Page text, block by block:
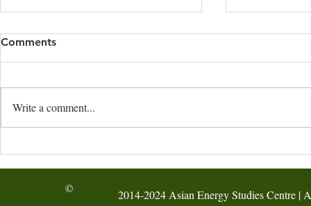
Hong Kong Green Energy
Week Forum at the
International Hydrogen
Energy-
Comments
Write a comment...
2014-2024 Asian Energy Studies Centre |
©